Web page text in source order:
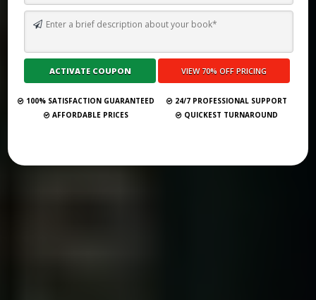
Submit Your Book
100% SATISFACTION GUARANTEED
24/7 PROFESSIONAL SUPPORT
AFFORDABLE PRICES
QUICKEST TURNAROUND